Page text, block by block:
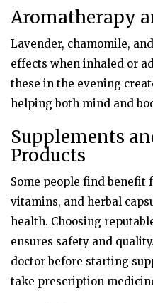
Aromatherapy
Lavender, chamomile,
effects when inhaled or
these in the evening
helping both mind and
Supplements
Products
Some people find benefit
vitamins, and herbal
health. Choosing
ensures safety and
doctor before starting
take prescription